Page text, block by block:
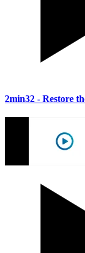
2min32 - Restore